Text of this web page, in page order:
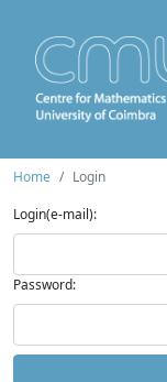
Home
Login
Login(e-mail):
Password: